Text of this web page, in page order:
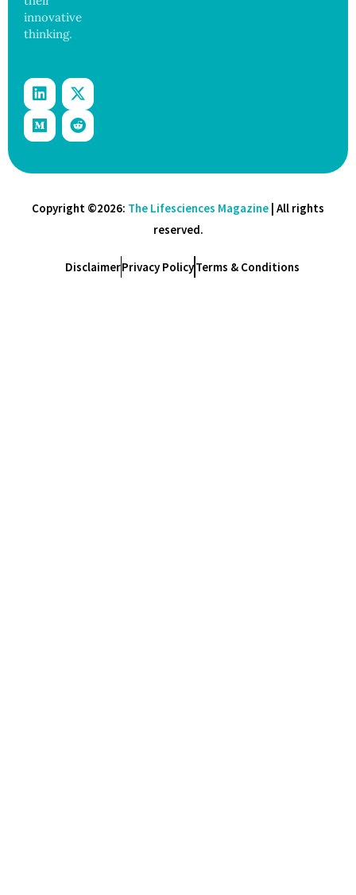
innovative
thinking.
Copyright ©2026: The Lifesciences Magazine | All rights
reserved.
DisclaimerPrivacy PolicyTerms & Conditions